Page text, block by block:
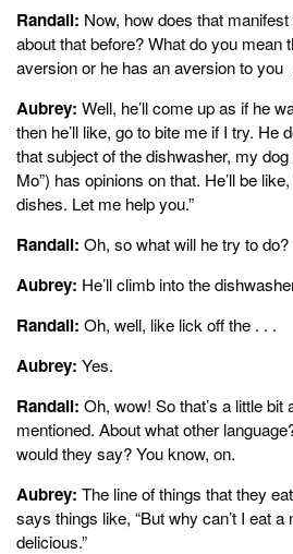
Randall: Now, how does that
about that before? What do you mean
aversion or he has an aversion to you
Aubrey: Well, he’ll come up as if he
then he’ll like, go to bite me if I try. He
that subject of the dishwasher, my
Mo”) has opinions on that. He’ll be
dishes. Let me help you.”
Randall: Oh, so what will he try to do?
Aubrey: He’ll climb into the
Randall: Oh, well, like lick off the . . .
Aubrey: Yes.
Randall: Oh, wow! So that’s a little bit
mentioned. About what other
would they say? You know, on.
Aubrey: The line of things that they
says things like, “But why can’t I eat a
delicious.”